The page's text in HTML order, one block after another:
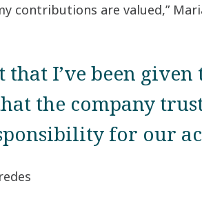
contributions are valued,”
that I’ve been
the company
for our